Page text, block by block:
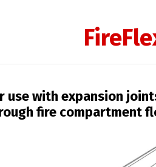
use with expansion
fire compartment